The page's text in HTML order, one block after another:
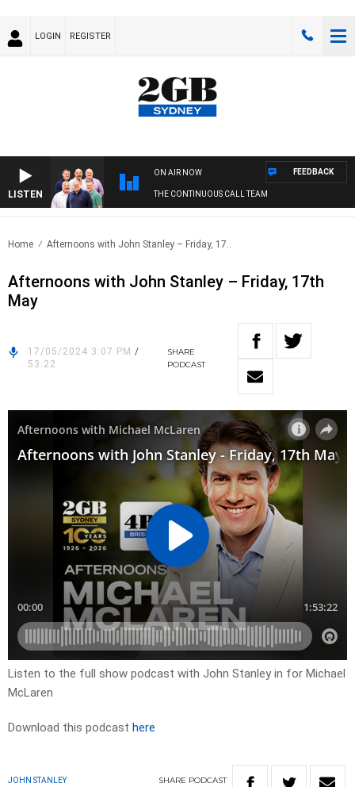
LOGIN REGISTER
LISTEN
ON AIR NOW
THE CONTINUOUS CALL TEAM
FEEDBACK
Home Afternoons with John Stanley – Friday, 17..
Afternoons with John Stanley – Friday, 17th
May
17/05/2024 3:07 PM /
53:22
SHARE
PODCAST
Listen to the full show podcast with John Stanley in for Michael
McLaren
Download this podcast here
JOHN STANLEY SHARE PODCAST